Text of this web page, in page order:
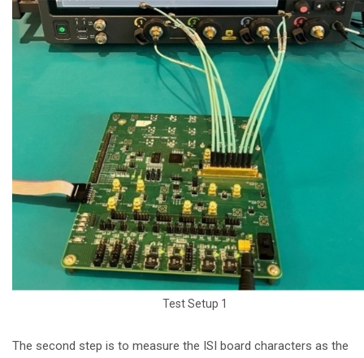
Test Setup 1
The second step is to measure the ISI board characters as the